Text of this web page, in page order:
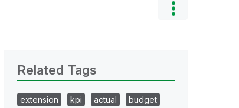
Related Tags
extension kpi actual
budget